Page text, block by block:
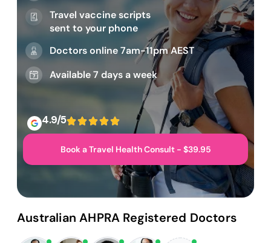
Travel vaccine scripts
sent to your phone
Doctors online 7am-11pm AEST
Available 7 days a week
4.9/5
Book a Travel Health Consult - $39.95
Australian AHPRA Registered Doctors